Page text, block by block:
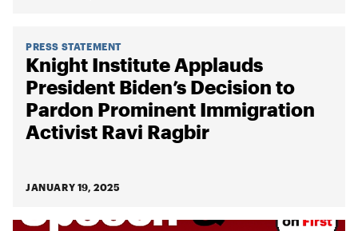
PRESS STATEMENT
Knight Institute Applauds
President Biden’s Decision to
Pardon Prominent Immigration
Activist Ravi Ragbir
JANUARY 19, 2025